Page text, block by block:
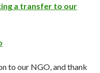
a transfer to our
to our NGO, and thank